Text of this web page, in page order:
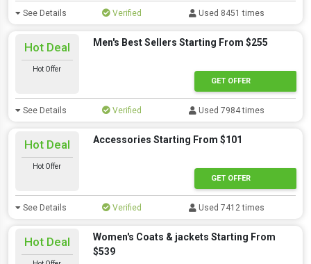
See Details Verified Used 8451 times
Hot Deal
Hot Offer
Men's Best Sellers Starting From $255
GET OFFER
See Details Verified Used 7984 times
Hot Deal
Hot Offer
Accessories Starting From $101
GET OFFER
See Details Verified Used 7412 times
Hot Deal
Women's Coats & jackets Starting From
$539